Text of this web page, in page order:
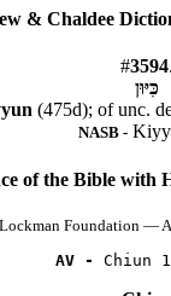
& Chaldee
#3594
כִּיּוּן
(475d); of unc.
NASB -
of the Bible with
Foundation —
AV -
Chiun